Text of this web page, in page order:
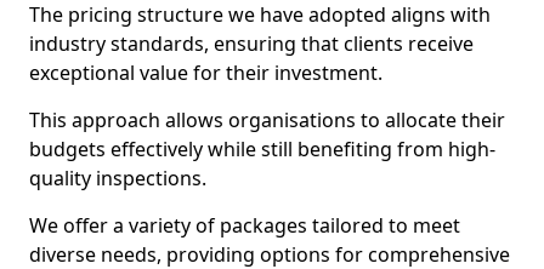
The pricing structure we have adopted aligns with
industry standards, ensuring that clients receive
exceptional value for their investment.
This approach allows organisations to allocate their
budgets effectively while still benefiting from high-
quality inspections.
We offer a variety of packages tailored to meet
diverse needs, providing options for comprehensive